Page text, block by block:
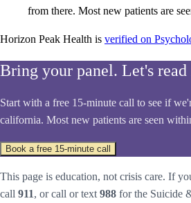
from there. Most new patients are
Horizon Peak Health is verified on
Bring your panel. Let's
Start with a free 15-minute call to see if
california. Most new patients are seen
Book a free 15-minute call
This page is education, not crisis care. If
call 911, or call or text 988 for the Suicide